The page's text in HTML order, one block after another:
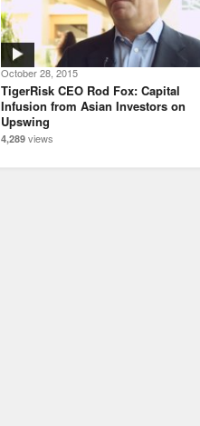
October 28, 2015
TigerRisk CEO Rod Fox: Capital
Infusion from Asian Investors on
Upswing
4,289 views